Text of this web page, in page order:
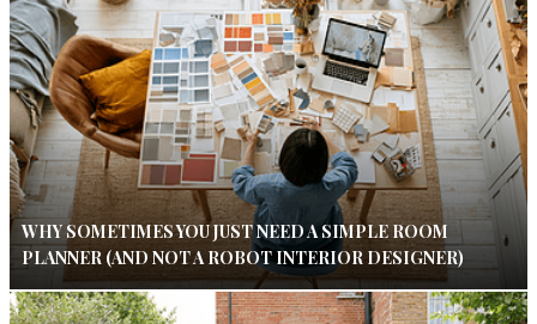
WHY SOMETIMES YOU JUST NEED A SIMPLE ROOM
PLANNER (AND NOT A ROBOT INTERIOR DESIGNER)